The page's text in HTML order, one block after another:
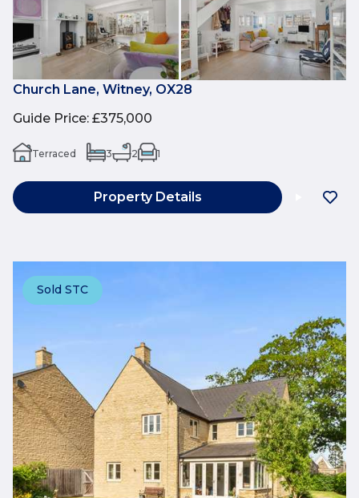
Church Lane, Witney, OX28
Guide Price: £375,000
Terraced 3 2 1
Property Details
Sold STC